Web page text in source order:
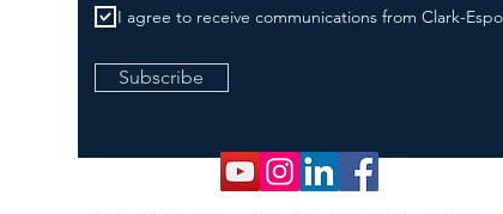
I agree to receive communications from Clark-
Subscribe